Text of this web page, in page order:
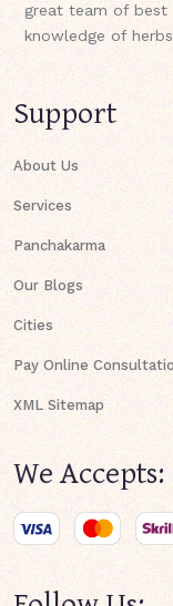
great team of best
knowledge of
Support
About Us
Services
Panchakarma
Our Blogs
Cities
Pay Online
XML Sitemap
We Accepts: